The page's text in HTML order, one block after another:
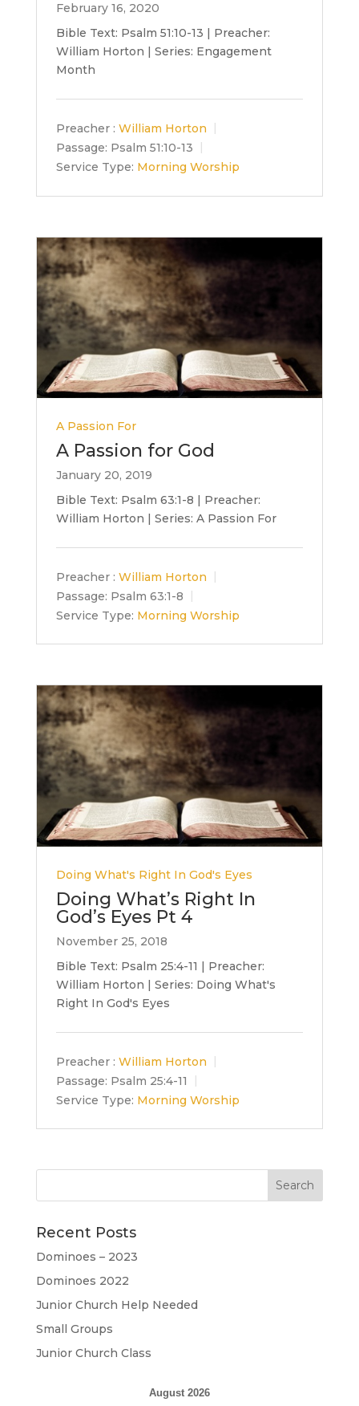
February 16, 2020
Bible Text: Psalm 51:10-13 | Preacher:
William Horton | Series: Engagement
Month
Preacher : William Horton
Passage: Psalm 51:10-13
Service Type: Morning Worship
A Passion For
A Passion for God
January 20, 2019
Bible Text: Psalm 63:1-8 | Preacher:
William Horton | Series: A Passion For
Preacher : William Horton
Passage: Psalm 63:1-8
Service Type: Morning Worship
Doing What's Right In God's Eyes
Doing What’s Right In
God’s Eyes Pt 4
November 25, 2018
Bible Text: Psalm 25:4-11 | Preacher:
William Horton | Series: Doing What's
Right In God's Eyes
Preacher : William Horton
Passage: Psalm 25:4-11
Service Type: Morning Worship
Recent Posts
Dominoes – 2023
Dominoes 2022
Junior Church Help Needed
Small Groups
Junior Church Class
August 2026